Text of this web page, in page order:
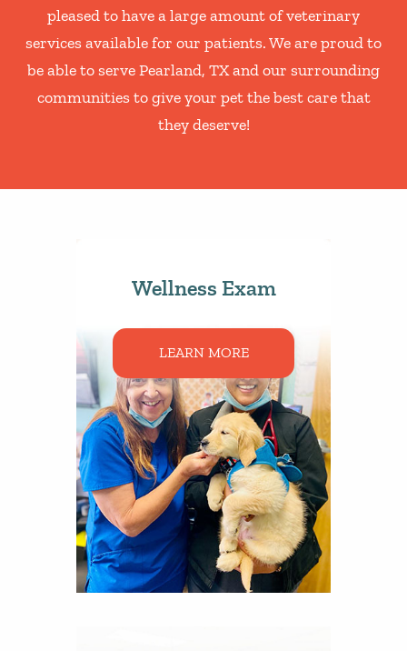
pleased to have a large amount of veterinary
services available for our patients. We are proud to
be able to serve Pearland, TX and our surrounding
communities to give your pet the best care that
they deserve!
Wellness Exam
LEARN MORE